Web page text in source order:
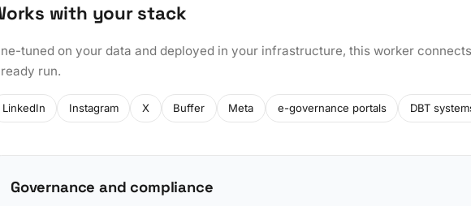
with your stack
tuned on your data and deployed in your infrastructure, this worker
run.
LinkedIn Instagram X Buffer Meta e-governance portals DBT
Governance and compliance